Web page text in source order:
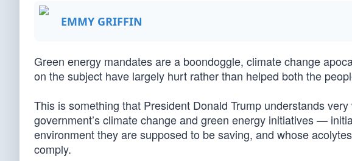
EMMY GRIFFIN
Green energy mandates are a boondoggle, climate change
on the subject have largely hurt rather than helped both the
This is something that President Donald Trump understands
government’s climate change and green energy initiatives —
environment they are supposed to be saving, and whose
comply.